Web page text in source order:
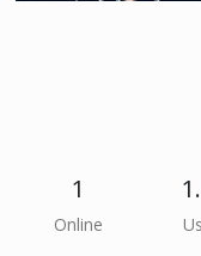
he hurt u? don't cry, life
see what he lost, and by
1
Online